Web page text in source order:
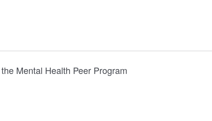
Mental Health Peer Program